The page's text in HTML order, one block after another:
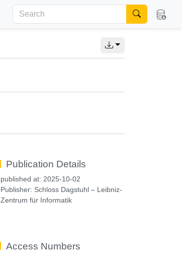
Publication Details
published at: 2025-10-02
Publisher: Schloss Dagstuhl – Leibniz-
Zentrum für Informatik
Access Numbers